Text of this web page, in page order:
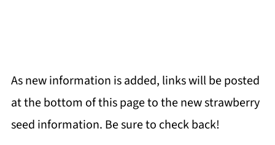
As new information is added, links will be posted
at the bottom of this page to the new strawberry
seed information. Be sure to check back!